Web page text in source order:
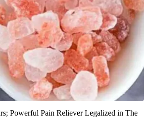
Powerful Pain Reliever Legalized in The